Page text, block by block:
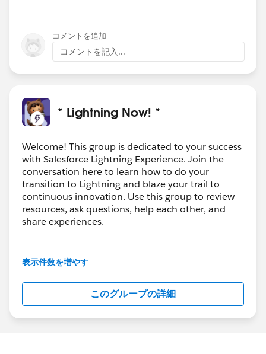
コメントを追加
コメントを記入...
* Lightning Now! *
Welcome! This group is dedicated to your success
with Salesforce Lightning Experience. Join the
conversation here to learn how to do your
transition to Lightning and blaze your trail to
continuous innovation. Use this group to review
resources, ask questions, help each other, and
share experiences.
---------------------------------------
This group is maintained and moderated by
this group falls under the official Forward-Looking
http://investor.salesforce.com/about-
us/investor/forward-looking-
statements/default.aspx
表示件数を増やす
このグループの詳細